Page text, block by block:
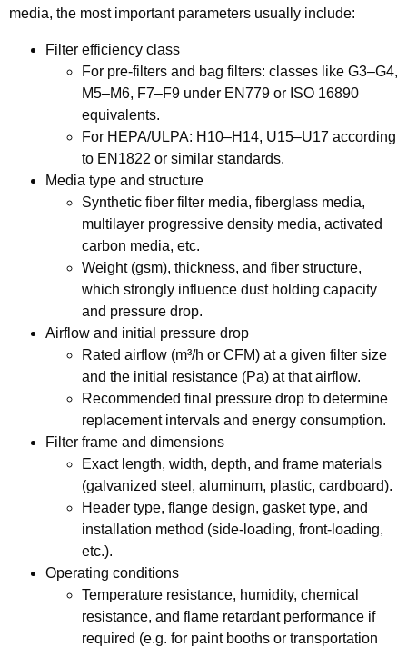
media, the most important parameters usually include:
Filter efficiency class
For pre-filters and bag filters: classes like G3–G4,
M5–M6, F7–F9 under EN779 or ISO 16890
equivalents.
For HEPA/ULPA: H10–H14, U15–U17 according
to EN1822 or similar standards.
Media type and structure
Synthetic fiber filter media, fiberglass media,
multilayer progressive density media, activated
carbon media, etc.
Weight (gsm), thickness, and fiber structure,
which strongly influence dust holding capacity
and pressure drop.
Airflow and initial pressure drop
Rated airflow (m³/h or CFM) at a given filter size
and the initial resistance (Pa) at that airflow.
Recommended final pressure drop to determine
replacement intervals and energy consumption.
Filter frame and dimensions
Exact length, width, depth, and frame materials
(galvanized steel, aluminum, plastic, cardboard).
Header type, flange design, gasket type, and
installation method (side-loading, front-loading,
etc.).
Operating conditions
Temperature resistance, humidity, chemical
resistance, and flame retardant performance if
required (e.g. for paint booths or transportation